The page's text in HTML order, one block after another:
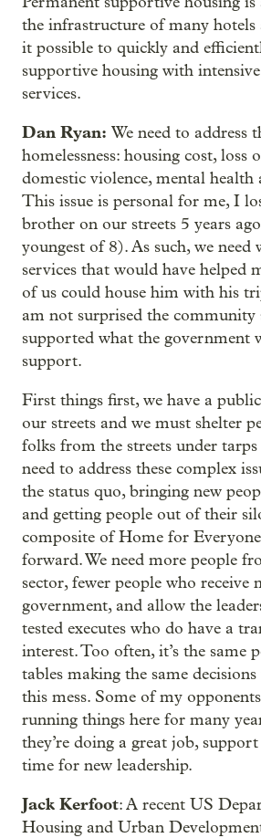
the infrastructure of many hotels
it possible to quickly and
supportive housing with
services.
Dan Ryan: We need to address
homelessness: housing cost, loss
domestic violence, mental health
This issue is personal for me, I
brother on our streets 5 years
youngest of 8). As such, we need
services that would have helped
of us could house him with his
am not surprised the community
supported what the government
support.
First things first, we have a
our streets and we must shelter
folks from the streets under tarps
need to address these complex
the status quo, bringing new
and getting people out of their
composite of Home for
forward. We need more people
sector, fewer people who receive
government, and allow the
tested executes who do have a
interest. Too often, it’s the same
tables making the same
this mess. Some of my
running things here for many
they’re doing a great job,
time for new leadership.
Jack Kerfoot: A recent US
Housing and Urban